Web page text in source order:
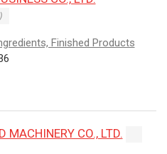
Finished Products
MACHINERY CO., LTD.